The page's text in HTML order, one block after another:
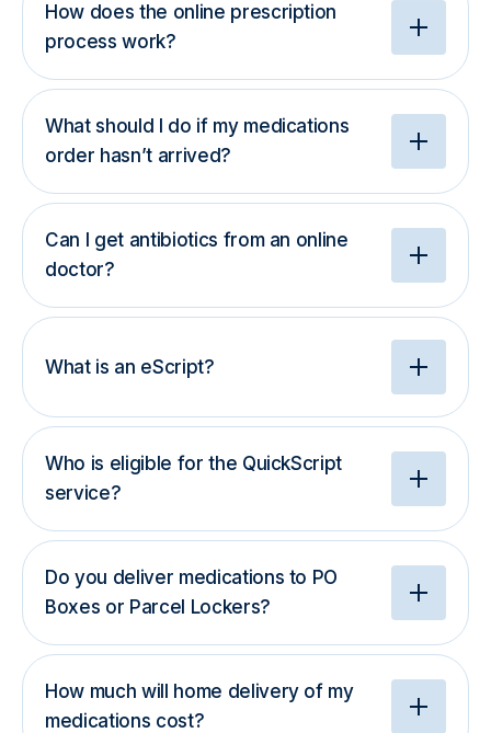
How does the online prescription
process work?
What should I do if my medications
order hasn’t arrived?
Can I get antibiotics from an online
doctor?
What is an eScript?
Who is eligible for the QuickScript
service?
Do you deliver medications to PO
Boxes or Parcel Lockers?
How much will home delivery of my
medications cost?